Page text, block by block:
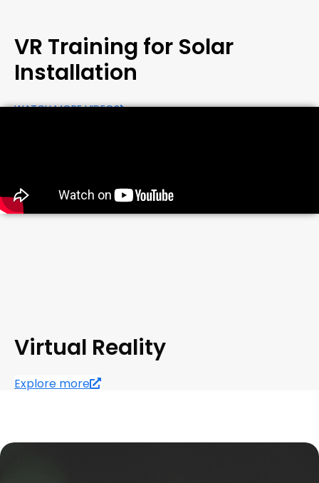
VR Training for Solar
Installation
WATCH MORE VIDEOS
Virtual Reality
Explore more